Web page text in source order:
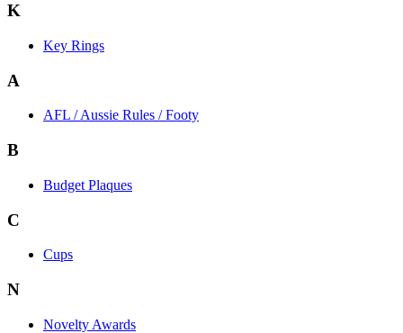
K
Key Rings
A
AFL / Aussie Rules / Footy
B
Budget Plaques
C
Cups
N
Novelty Awards